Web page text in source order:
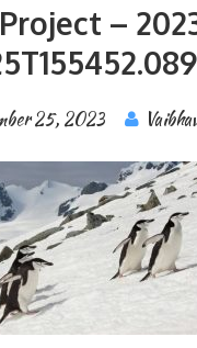
–
25, 2023